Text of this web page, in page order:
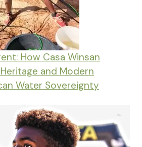
How Casa Winsan
and Modern
Water Sovereignty